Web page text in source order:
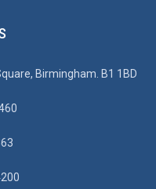
Birmingham. B1 1BD